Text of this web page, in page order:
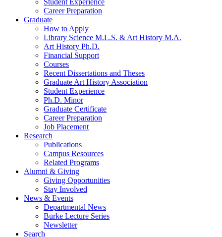
Career Preparation
Graduate
How to Apply
Library Science M.L.S. & Art History M.A.
Art History Ph.D.
Financial Support
Courses
Recent Dissertations and Theses
Graduate Art History Association
Student Experience
Ph.D. Minor
Graduate Certificate
Career Preparation
Job Placement
Research
Publications
Campus Resources
Related Programs
Alumni & Giving
Giving Opportunities
Stay Involved
News & Events
Departmental News
Burke Lecture Series
Newsletter
Search